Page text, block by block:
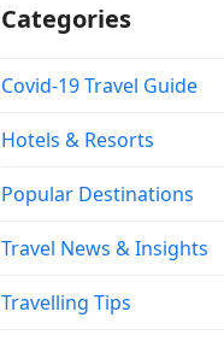
Categories
Covid-19 Travel Guide
Hotels & Resorts
Popular Destinations
Travel News & Insights
Travelling Tips